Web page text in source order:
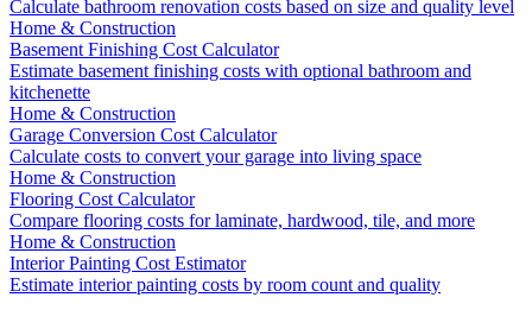
Calculate bathroom renovation costs based on size and quality level
Home & Construction
Basement Finishing Cost Calculator
Estimate basement finishing costs with optional bathroom and
kitchenette
Home & Construction
Garage Conversion Cost Calculator
Calculate costs to convert your garage into living space
Home & Construction
Flooring Cost Calculator
Compare flooring costs for laminate, hardwood, tile, and more
Home & Construction
Interior Painting Cost Estimator
Estimate interior painting costs by room count and quality